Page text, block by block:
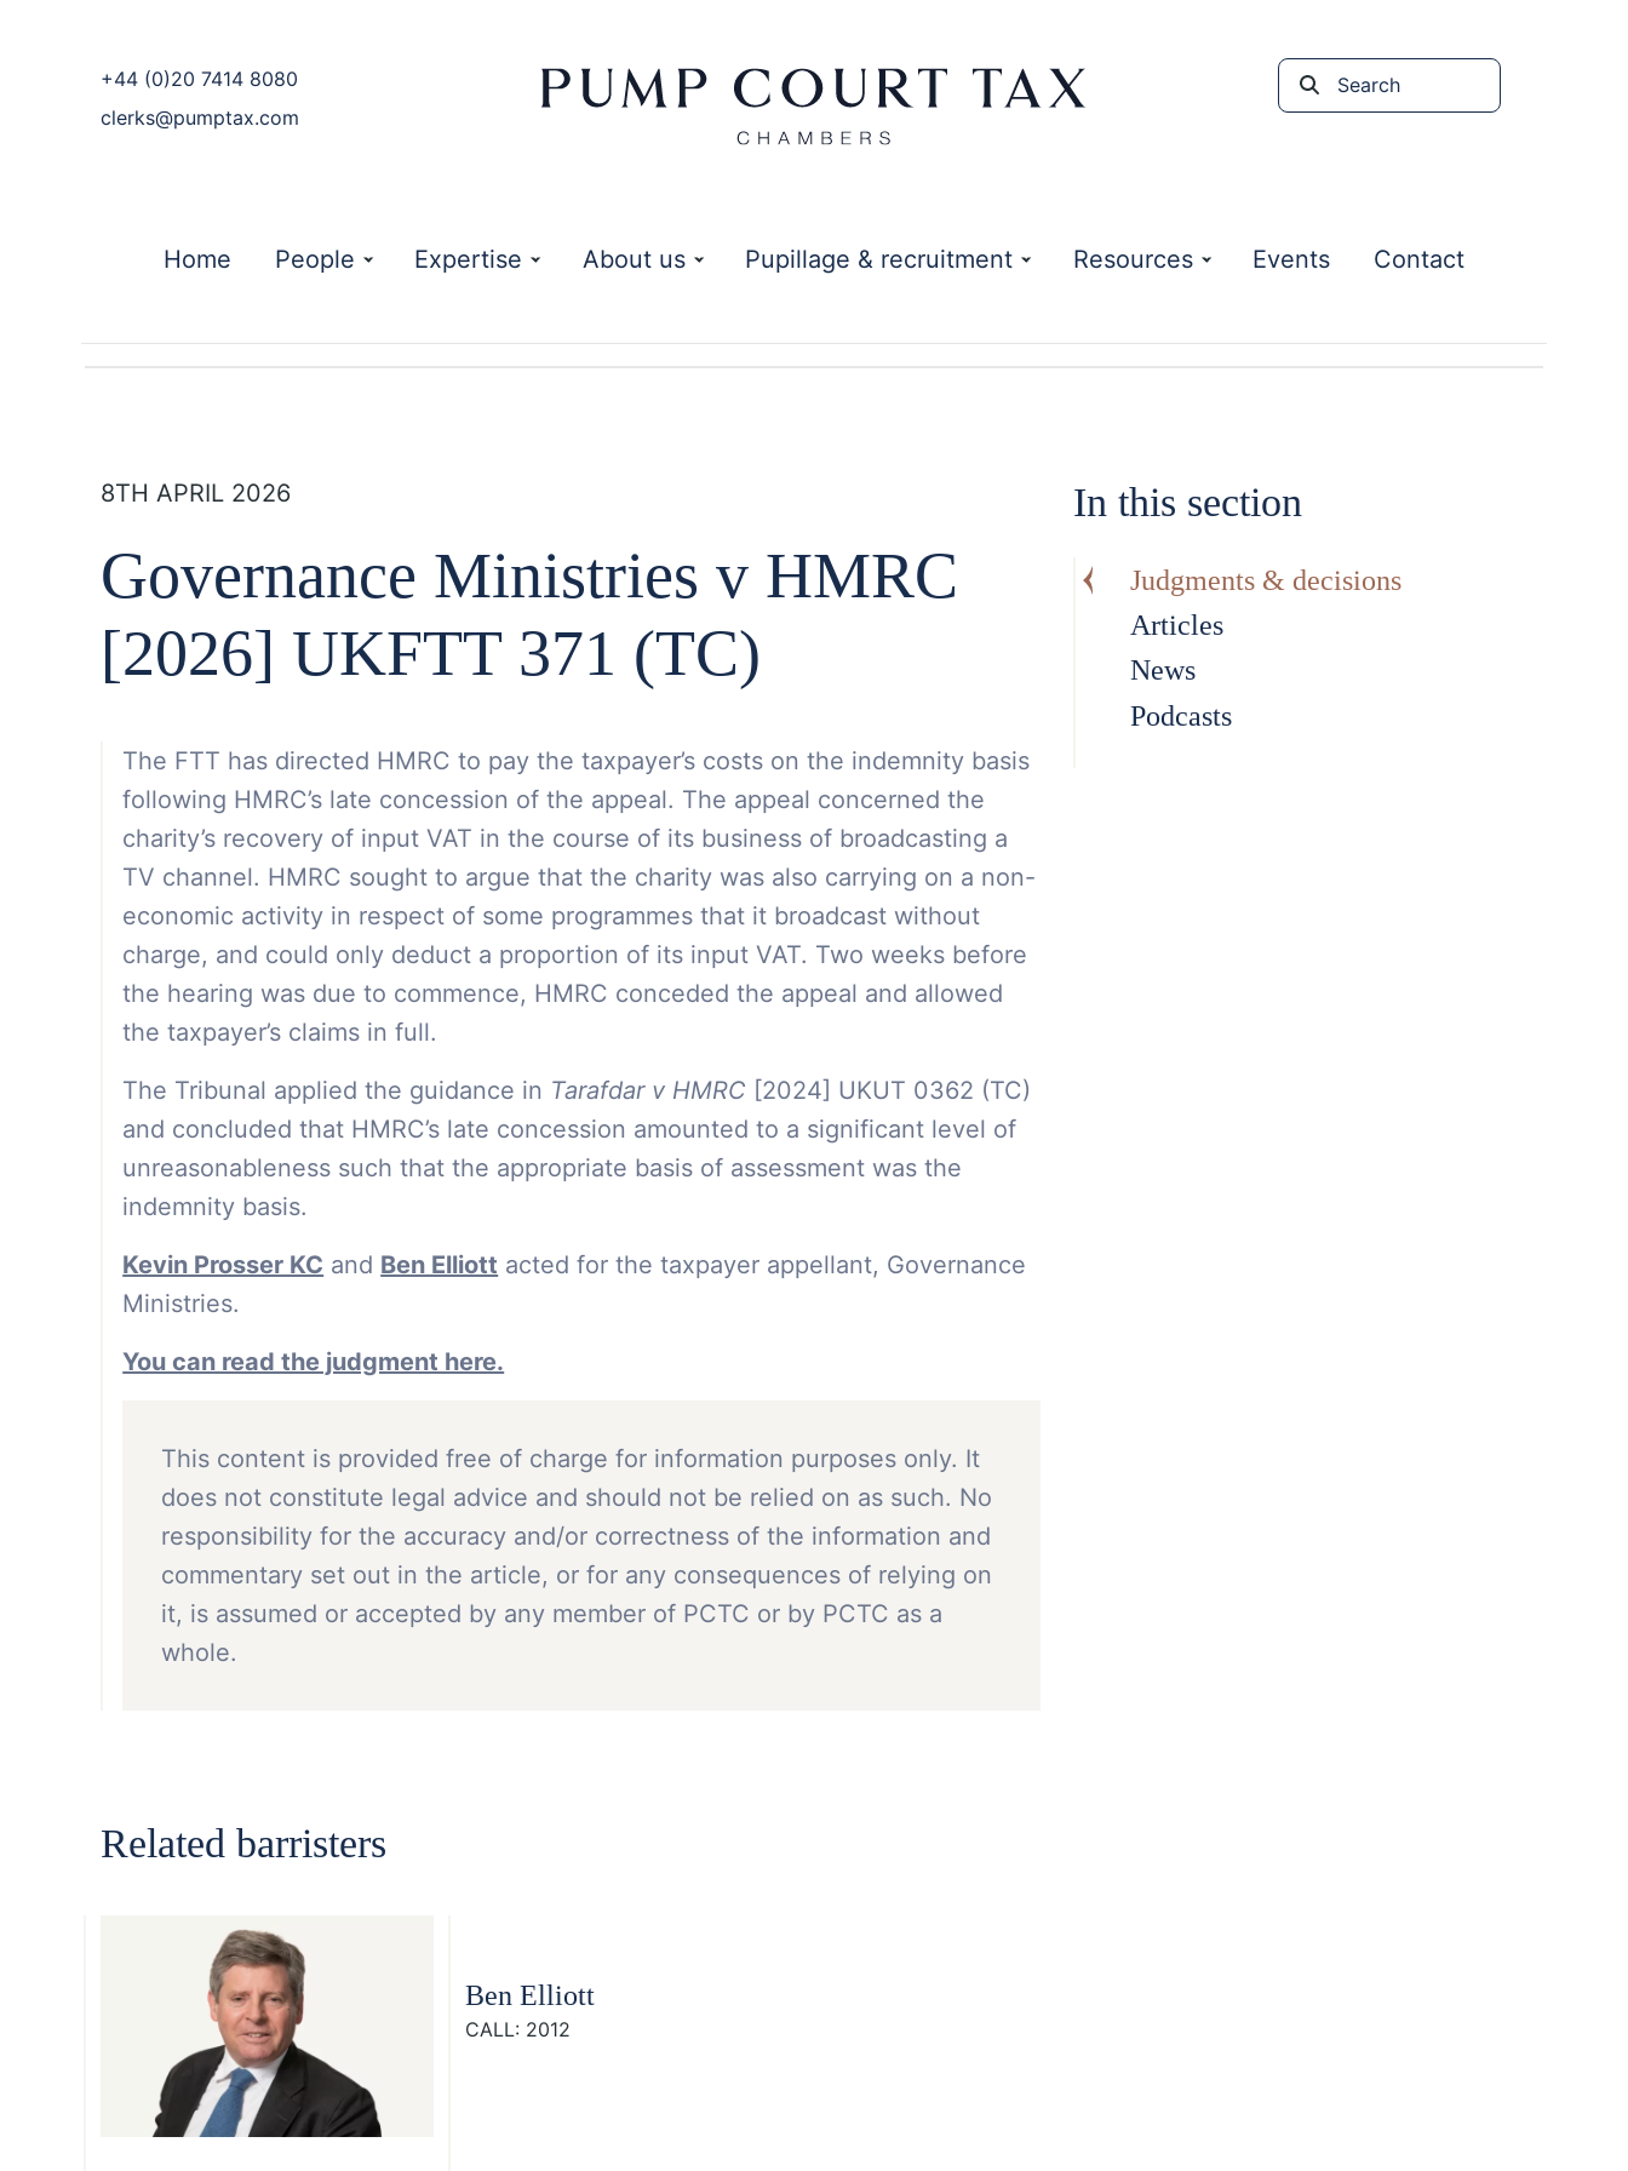
phone
+44 (0)20 7414 8080
email
clerks@pumptax.com
Search
Home People Expertise About us Pupillage & recruitment Resources Events Contact
8TH APRIL 2026
Governance Ministries v HMRC
[2026] UKFTT 371 (TC)
The FTT has directed HMRC to pay the taxpayer’s costs on the indemnity basis
following HMRC’s late concession of the appeal. The appeal concerned the
charity’s recovery of input VAT in the course of its business of broadcasting a
TV channel. HMRC sought to argue that the charity was also carrying on a non-
economic activity in respect of some programmes that it broadcast without
charge, and could only deduct a proportion of its input VAT. Two weeks before
the hearing was due to commence, HMRC conceded the appeal and allowed
the taxpayer’s claims in full.
The Tribunal applied the guidance in Tarafdar v HMRC [2024] UKUT 0362 (TC)
and concluded that HMRC’s late concession amounted to a significant level of
unreasonableness such that the appropriate basis of assessment was the
indemnity basis.
Kevin Prosser KC and Ben Elliott acted for the taxpayer appellant, Governance
Ministries.
You can read the judgment here.
This content is provided free of charge for information purposes only. It
does not constitute legal advice and should not be relied on as such. No
responsibility for the accuracy and/or correctness of the information and
commentary set out in the article, or for any consequences of relying on
it, is assumed or accepted by any member of PCTC or by PCTC as a
whole.
In this section
Judgments & decisions
Articles
News
Podcasts
Related barristers
Ben Elliott
CALL: 2012